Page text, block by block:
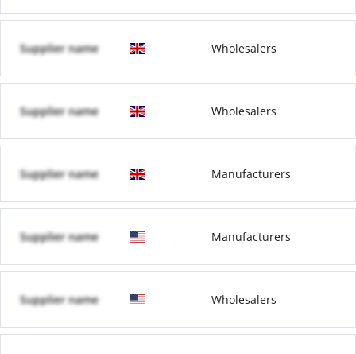
Supplier name Wholesalers
Supplier name Wholesalers
Supplier name Manufacturers
Supplier name Manufacturers
Supplier name Wholesalers